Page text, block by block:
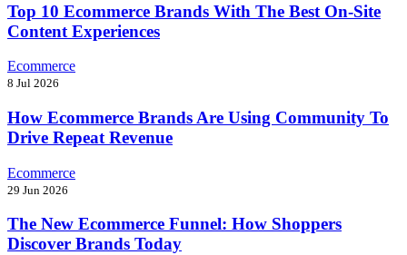
Top 10 Ecommerce Brands With The Best On-Site
Content Experiences
Ecommerce
8 Jul 2026
How Ecommerce Brands Are Using Community To
Drive Repeat Revenue
Ecommerce
29 Jun 2026
The New Ecommerce Funnel: How Shoppers
Discover Brands Today